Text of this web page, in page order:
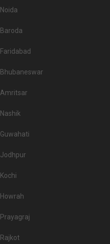
Noida
Baroda
Faridabad
Bhubaneswar
Amritsar
Nashik
Guwahati
Jodhpur
Kochi
Howrah
Prayagraj
Rajkot